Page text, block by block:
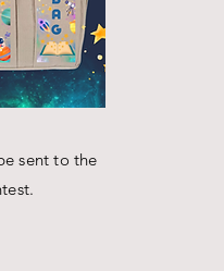
sent to the